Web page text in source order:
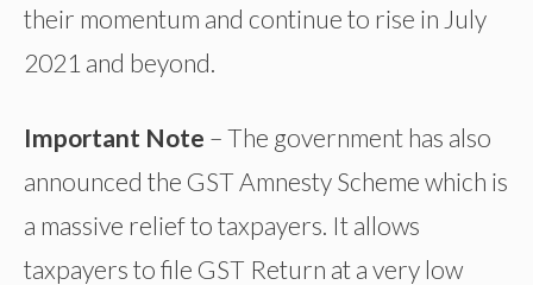
their momentum and continue to rise in July
2021 and beyond.
Important Note – The government has also
announced the GST Amnesty Scheme which is
a massive relief to taxpayers. It allows
taxpayers to file GST Return at a very low